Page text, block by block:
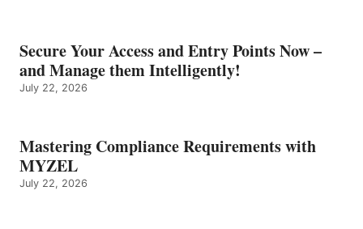
Secure Your Access and Entry Points Now –
and Manage them Intelligently!
July 22, 2026
Mastering Compliance Requirements with
MYZEL
July 22, 2026